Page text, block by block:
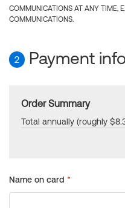
COMMUNICATIONS AT ANY TIME,
COMMUNICATIONS.
2 Payment
Order Summary
Total annually (roughly